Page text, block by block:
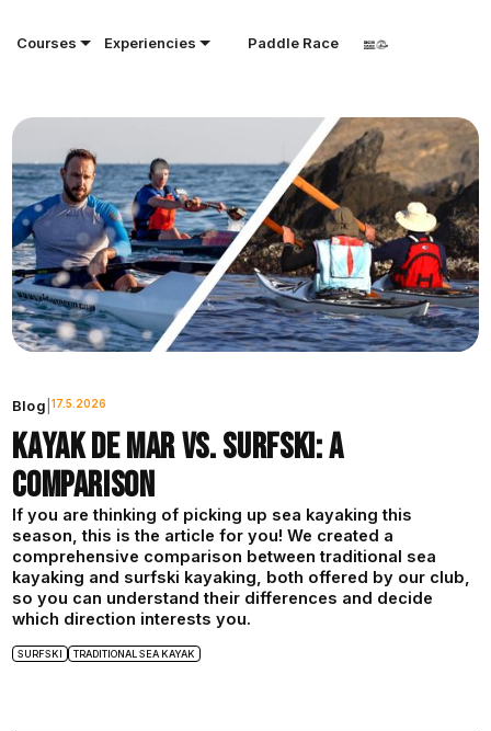
Courses Experiencies Paddle Race
Blog 17.5.2026
Kayak de mar vs. surfski: a
comparison
If you are thinking of picking up sea kayaking this
season, this is the article for you! We created a
comprehensive comparison between traditional sea
kayaking and surfski kayaking, both offered by our club,
so you can understand their differences and decide
which direction interests you.
SURFSKI TRADITIONAL SEA KAYAK